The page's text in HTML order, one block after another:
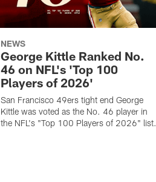
NEWS
George Kittle Ranked No.
46 on NFL's 'Top 100
Players of 2026'
San Francisco 49ers tight end George
Kittle was voted as the No. 46 player in
the NFL's "Top 100 Players of 2026" list.